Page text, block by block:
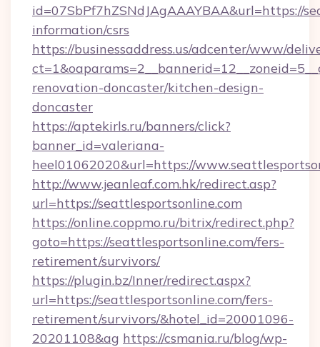
id=07SbPf7hZSNdJAgAAAYBAA&url=https://
information/csrs
https://businessaddress.us/adcenter/www/
renovation-doncaster/kitchen-design-
doncaster
https://aptekirls.ru/banners/click?
banner_id=valeriana-
heel01062020&url=https://
http://www.jeanleaf.com.hk/redirect.asp?
url=https://seattlesportsonline.com
https://online.coppmo.ru/bitrix/redirect.php?
goto=https://seattlesportsonline.com/fers-
retirement/survivors/
https://plugin.bz/Inner/redirect.aspx?
url=https://seattlesportsonline.com/fers-
retirement/survivors/&hotel_id=20001096-
20201108&ag https://csmania.ru/blog/wp-